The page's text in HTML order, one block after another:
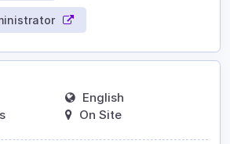
English
On Site